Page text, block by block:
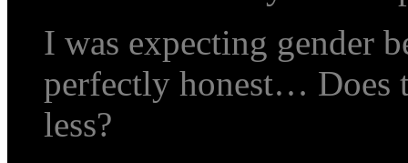
I was expecting gender
perfectly honest… Does
less?